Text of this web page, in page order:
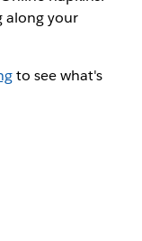
along your
to see what's